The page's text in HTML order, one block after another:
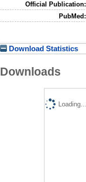
Official Publication:
PubMed:
Download Statistics
Downloads
Loading...